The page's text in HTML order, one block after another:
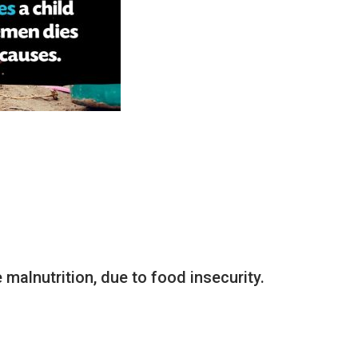
malnutrition, due to food insecurity.